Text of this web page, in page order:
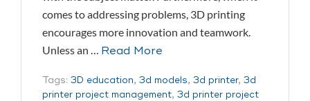
comes to addressing problems, 3D printing
encourages more innovation and teamwork.
Unless an … Read More
Tags: 3D education, 3d models, 3d printer, 3d
printer project management, 3d printer project